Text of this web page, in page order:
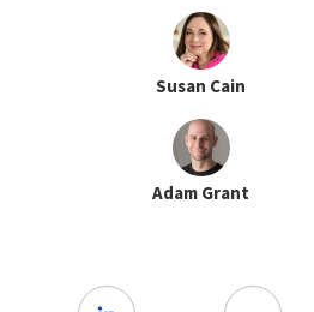
Susan Cain
Adam Grant